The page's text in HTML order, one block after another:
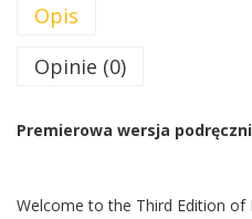
Opis
Opinie (0)
Premierowa wersja
Welcome to the Third Edition